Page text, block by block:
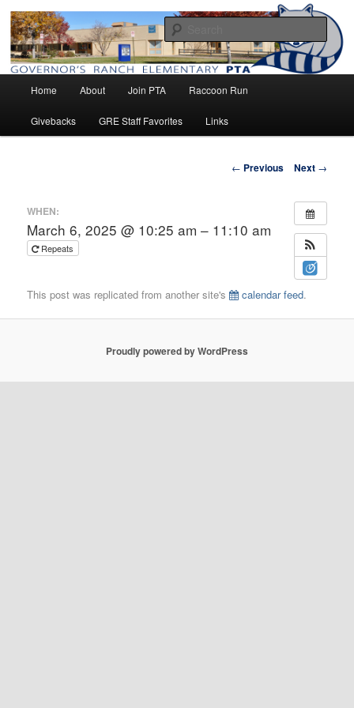
Governor's Ranch Elementary PTA
Skip
to
Home About Join PTA Raccoon Run
Givebacks GRE Staff Favorites Links
Post
← Previous Next →
WHEN:
March 6, 2025 @ 10:25 am – 11:10 am
Repeats
This post was replicated from another site's calendar feed.
Proudly powered by WordPress